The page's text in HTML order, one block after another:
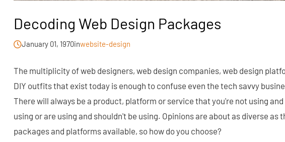
Decoding Web Design Packages
January 01, 1970inwebsite-design
The multiplicity of web designers, web design companies, web design
DIY outfits that exist today is enough to confuse even the tech savvy
There will always be a product, platform or service that you're not using and
using or are using and shouldn't be using. Opinions are about as diverse as
packages and platforms available, so how do you choose?